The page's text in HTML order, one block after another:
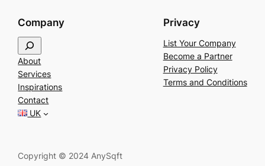
Company
e
a
r
c
h
About
Services
Inspirations
Contact
UK
Privacy
List Your Company
Become a Partner
Privacy Policy
Terms and Conditions
Copyright © 2024 AnySqft